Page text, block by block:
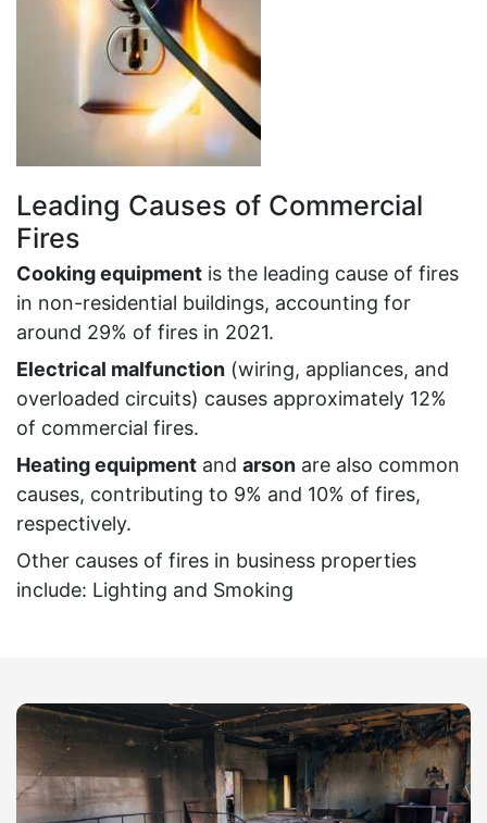
Leading Causes of Commercial
Fires
Cooking equipment is the leading cause of fires
in non-residential buildings, accounting for
around 29% of fires in 2021.
Electrical malfunction (wiring, appliances, and
overloaded circuits) causes approximately 12%
of commercial fires.
Heating equipment and arson are also common
causes, contributing to 9% and 10% of fires,
respectively.
Other causes of fires in business properties
include: Lighting and Smoking